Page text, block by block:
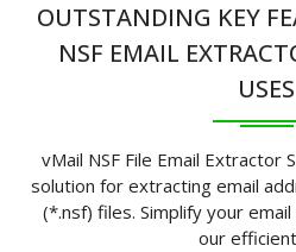
OUTSTANDING KEY
NSF EMAIL
USES
vMail NSF File Email
solution for extracting email
(*.nsf) files. Simplify your
our